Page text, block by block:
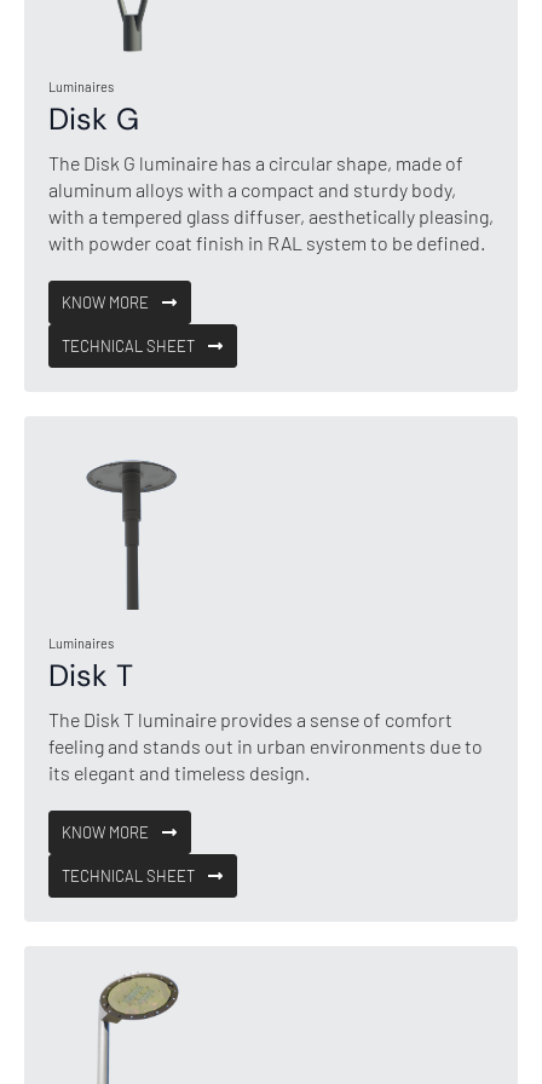
Luminaires
Disk G
The Disk G luminaire has a circular shape, made of
aluminum alloys with a compact and sturdy body,
with a tempered glass diffuser, aesthetically pleasing,
with powder coat finish in RAL system to be defined.
KNOW MORE
TECHNICAL SHEET
Luminaires
Disk T
The Disk T luminaire provides a sense of comfort
feeling and stands out in urban environments due to
its elegant and timeless design.
KNOW MORE
TECHNICAL SHEET